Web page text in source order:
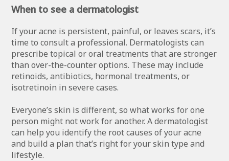
When to see a dermatologist
If your acne is persistent, painful, or leaves scars, it’s
time to consult a professional. Dermatologists can
prescribe topical or oral treatments that are stronger
than over-the-counter options. These may include
retinoids, antibiotics, hormonal treatments, or
isotretinoin in severe cases.
Everyone’s skin is different, so what works for one
person might not work for another. A dermatologist
can help you identify the root causes of your acne
and build a plan that’s right for your skin type and
lifestyle.